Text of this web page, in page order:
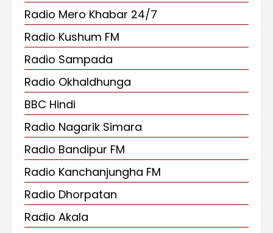
Radio Mero Khabar 24/7
Radio Kushum FM
Radio Sampada
Radio Okhaldhunga
BBC Hindi
Radio Nagarik Simara
Radio Bandipur FM
Radio Kanchanjungha FM
Radio Dhorpatan
Radio Akala